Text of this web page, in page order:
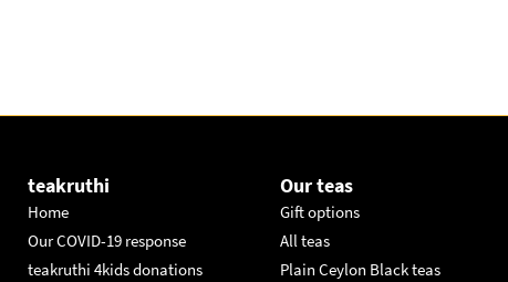
teakruthi
Home
Our COVID-19 response
teakruthi 4kids donations
Our teas
Gift options
All teas
Plain Ceylon Black teas